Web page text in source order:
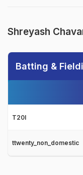
Shreyash
Batting &
T20I
ttwenty_non_domestic